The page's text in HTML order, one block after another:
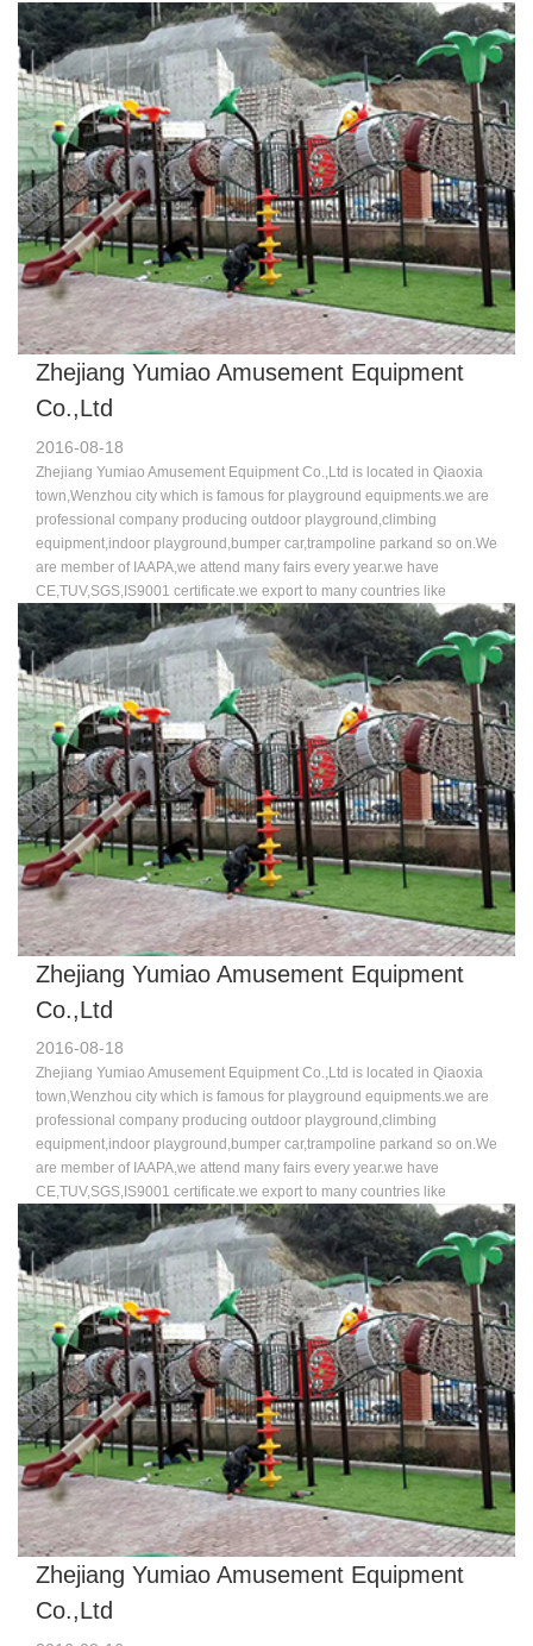
USA,Australia,Russia,England,France,Germany,Dubai and so on. Our
machine is new and advance compared to other companies.we have a
good team who specialized in design,sale and professinoal
technology.Because of the good quality and excellent service,more and
more customers chose us,favor us,we sincerely welcome you join us to
make progress and brilliant achievement hand-in-hand.Welcome to
visit us.
Zhejiang Yumiao Amusement Equipment
Co.,Ltd
2016-08-18
Zhejiang Yumiao Amusement Equipment Co.,Ltd is located in Qiaoxia
town,Wenzhou city which is famous for playground equipments.we are
professional company producing outdoor playground,climbing
equipment,indoor playground,bumper car,trampoline parkand so on.We
are member of IAAPA,we attend many fairs every year.we have
CE,TUV,SGS,IS9001 certificate.we export to many countries like
USA,Australia,Russia,England,France,Germany,Dubai and so on. Our
machine is new and advance compared to other companies.we have a
good team who specialized in design,sale and professinoal
technology.Because of the good quality and excellent service,more and
more customers chose us,favor us,we sincerely welcome you join us to
make progress and brilliant achievement hand-in-hand.Welcome to
visit us. ​
Zhejiang Yumiao Amusement Equipment
Co.,Ltd
2016-08-18
Zhejiang Yumiao Amusement Equipment Co.,Ltd is located in Qiaoxia
town,Wenzhou city which is famous for playground equipments.we are
professional company producing outdoor playground,climbing
equipment,indoor playground,bumper car,trampoline parkand so on.We
are member of IAAPA,we attend many fairs every year.we have
CE,TUV,SGS,IS9001 certificate.we export to many countries like
USA,Australia,Russia,England,France,Germany,Dubai and so on. Our
machine is new and advance compared to other companies.we have a
good team who specialized in design,sale and professinoal
technology.Because of the good quality and excellent service,more and
more customers chose us,favor us,we sincerely welcome you join us to
make progress and brilliant achievement hand-in-hand.Welcome to
visit us.
Zhejiang Yumiao Amusement Equipment
Co.,Ltd